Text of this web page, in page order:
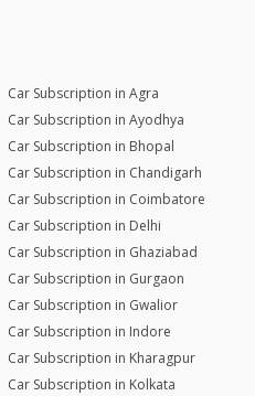
Car Subscription in Agra
Car Subscription in Ayodhya
Car Subscription in Bhopal
Car Subscription in Chandigarh
Car Subscription in Coimbatore
Car Subscription in Delhi
Car Subscription in Ghaziabad
Car Subscription in Gurgaon
Car Subscription in Gwalior
Car Subscription in Indore
Car Subscription in Kharagpur
Car Subscription in Kolkata